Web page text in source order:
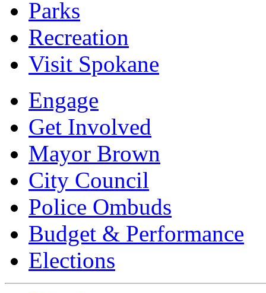
Parks
Recreation
Visit Spokane
Engage
Get Involved
Mayor Brown
City Council
Police Ombuds
Budget & Performance
Elections